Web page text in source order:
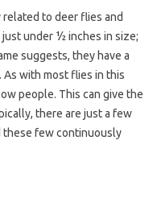
to deer flies and
under ½ inches in size;
suggests, they have a
with most flies in this
people. This can give the
there are just a few
these few continuously